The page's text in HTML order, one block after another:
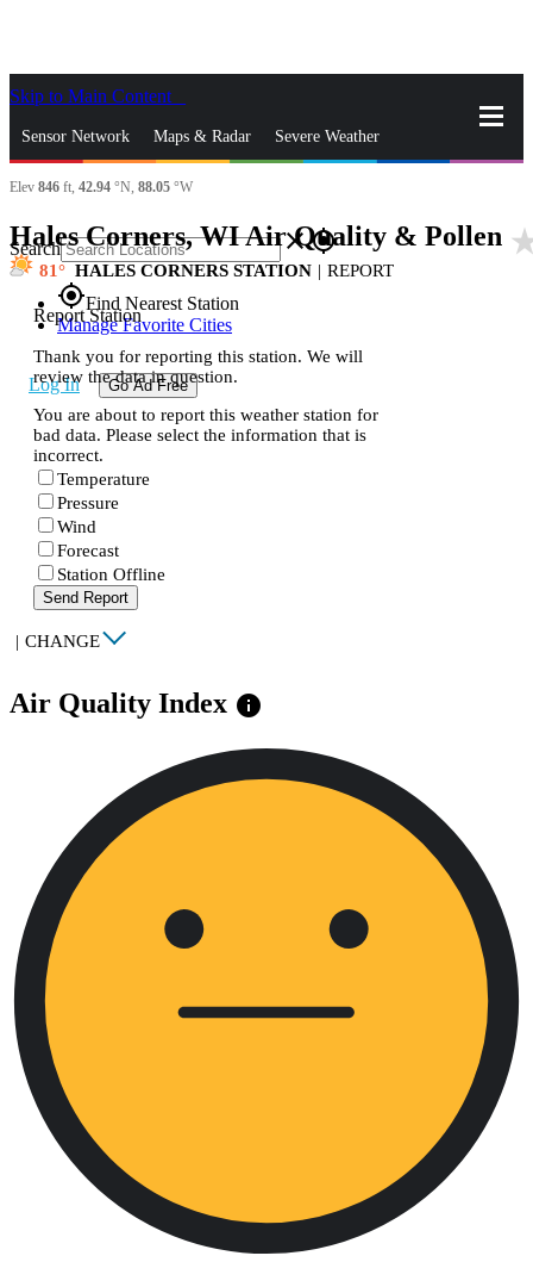
Skip to Main Content
Sensor Network Maps & Radar Severe Weather
News & Blogs Mobile Apps
Search closegps_fixed
gps_fixedFind Nearest Station
Manage Favorite Cities
Log In Go Ad Free
Elev 846 ft, 42.94 °N, 88.05 °W
Hales Corners, WI Air Quality & Pollen
81 HALES CORNERS STATION | REPORT
Report Station
Thank you for reporting this station. We will
review the data in question.
You are about to report this weather station for
bad data. Please select the information that is
incorrect.
Temperature
Pressure
Wind
Forecast
Station Offline
Send Report
| CHANGE
Air Quality Index info